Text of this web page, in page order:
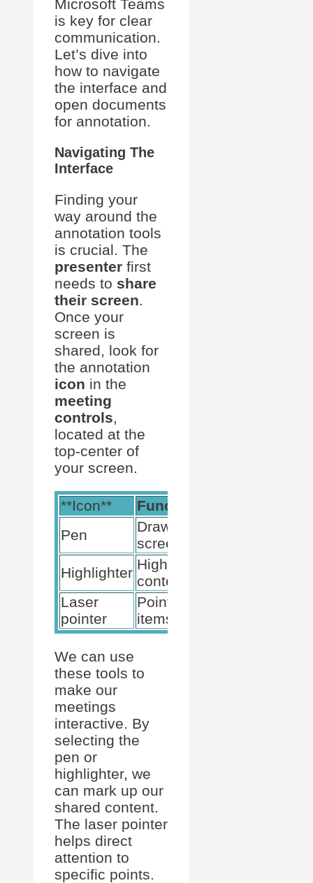
Microsoft Teams
is key for clear
communication.
Let’s dive into
how to navigate
the interface and
open documents
for annotation.
Navigating The
Interface
Finding your
way around the
annotation tools
is crucial. The
presenter first
needs to share
their screen.
Once your
screen is
shared, look for
the annotation
icon in the
meeting
controls,
located at the
top-center of
your screen.
**Icon** Function
Pen
Draw on
screen
Highlighter
Highlight
content
Laser
pointer
Point at
items
We can use
these tools to
make our
meetings
interactive. By
selecting the
pen or
highlighter, we
can mark up our
shared content.
The laser pointer
helps direct
attention to
specific points.